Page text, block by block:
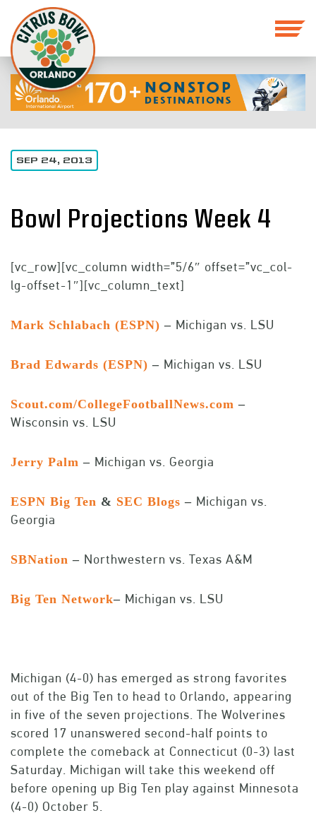
SEP 24, 2013
Bowl Projections Week 4
[vc_row][vc_column width=”5/6″ offset=”vc_col-
lg-offset-1″][vc_column_text]
Mark Schlabach (ESPN) – Michigan vs. LSU
Brad Edwards (ESPN) – Michigan vs. LSU
Scout.com/CollegeFootballNews.com –
Wisconsin vs. LSU
Jerry Palm – Michigan vs. Georgia
ESPN Big Ten & SEC Blogs – Michigan vs.
Georgia
SBNation – Northwestern vs. Texas A&M
Big Ten Network– Michigan vs. LSU
Michigan (4-0) has emerged as strong favorites
out of the Big Ten to head to Orlando, appearing
in five of the seven projections. The Wolverines
scored 17 unanswered second-half points to
complete the comeback at Connecticut (0-3) last
Saturday. Michigan will take this weekend off
before opening up Big Ten play against Minnesota
(4-0) October 5.